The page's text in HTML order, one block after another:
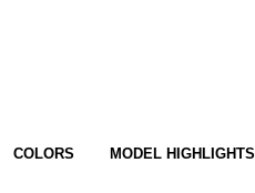
COLORS MODEL HIGHLIGHTS